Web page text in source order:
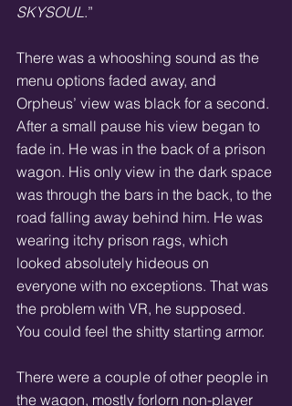
SKYSOUL.”
There was a whooshing sound as the
menu options faded away, and
Orpheus’ view was black for a second.
After a small pause his view began to
fade in. He was in the back of a prison
wagon. His only view in the dark space
was through the bars in the back, to the
road falling away behind him. He was
wearing itchy prison rags, which
looked absolutely hideous on
everyone with no exceptions. That was
the problem with VR, he supposed.
You could feel the shitty starting armor.
There were a couple of other people in
the wagon, mostly forlorn non-player